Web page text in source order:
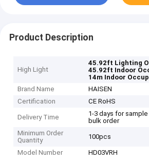
Product Description
High Light
45.92ft Lighting
45.92ft Indoor
14m Indoor
Brand Name
HAISEN
Certification
CE RoHS
Delivery Time
1-3 days for
bulk order
Minimum Order
Quantity
100pcs
Model Number HD03VRH